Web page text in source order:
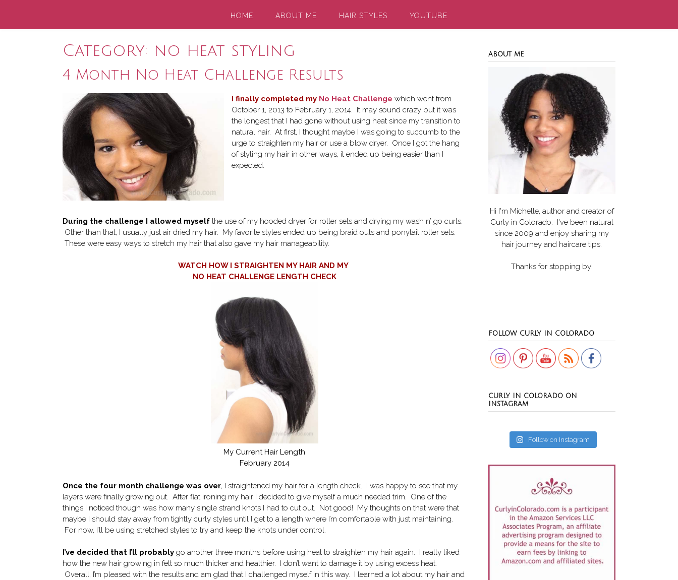
HOME ABOUT ME HAIR STYLES YOUTUBE
Category: no heat styling
4 Month No Heat Challenge Results
I finally completed my No Heat Challenge which went from
October 1, 2013 to February 1, 2014. It may sound crazy but it was
the longest that I had gone without using heat since my transition to
natural hair. At first, I thought maybe I was going to succumb to the
urge to straighten my hair or use a blow dryer. Once I got the hang
of styling my hair in other ways, it ended up being easier than I
expected.
During the challenge I allowed myself the use of my hooded dryer for roller sets and drying my wash n’ go curls.
Other than that, I usually just air dried my hair. My favorite styles ended up being braid outs and ponytail roller sets.
These were easy ways to stretch my hair that also gave my hair manageability.
WATCH HOW I STRAIGHTEN MY HAIR AND MY
NO HEAT CHALLENGE LENGTH CHECK
My Current Hair Length
February 2014
Once the four month challenge was over, I straightened my hair for a length check. I was happy to see that my
layers were finally growing out. After flat ironing my hair I decided to give myself a much needed trim. One of the
things I noticed though was how many single strand knots I had to cut out. Not good! My thoughts on that were that
maybe I should stay away from tightly curly styles until I get to a length where I’m comfortable with just maintaining.
For now, I’ll be using stretched styles to try and keep the knots under control.
I’ve decided that I’ll probably go another three months before using heat to straighten my hair again. I really liked
how the new hair growing in felt so much thicker and healthier. I don’t want to damage it by using excess heat.
Overall, I’m pleased with the results and am glad that I challenged myself in this way. I learned a lot about my hair and
ABOUT ME
Hi I'm Michelle, author and creator of
Curly in Colorado . I've been natural
since 2009 and enjoy sharing my
hair journey and haircare tips.
Thanks for stopping by!
FOLLOW CURLY IN COLORADO
Set Youtube Channel ID
CURLY IN COLORADO ON
INSTAGRAM
Follow on Instagram